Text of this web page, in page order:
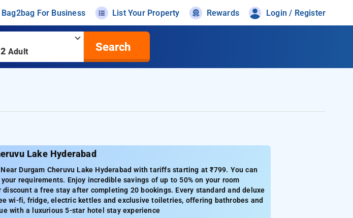
Bag2bag For Business List Your Property Rewards Login / Register
2 Adult Search
Lake Hyderabad
Durgam Cheruvu Lake Hyderabad with tariffs starting at ₹799. You can
requirements. Enjoy incredible savings of up to 50% on your room
a free stay after completing 20 bookings. Every standard and deluxe
wi-fi, fridge, electric kettles and exclusive toiletries, offering bathrobes and
with a luxurious 5-star hotel stay experience